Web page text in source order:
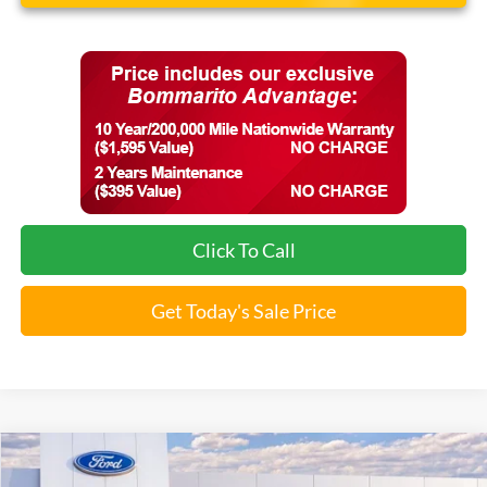
Click To Call
Get Today's Sale Price
2026 Ford Maverick XL $31,659
Compare Vehicle